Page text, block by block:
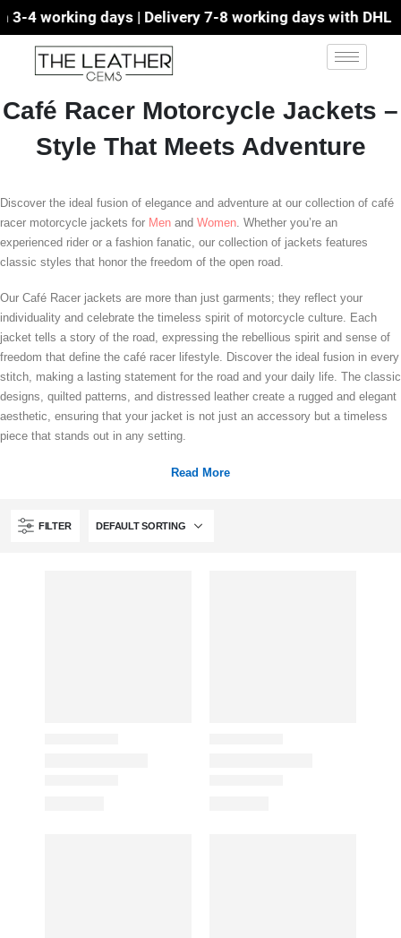
4 working days | Delivery 7-8 working days with DHL |
Café Racer Motorcycle Jackets –
Style That Meets Adventure
Discover the ideal fusion of elegance and adventure at our collection of café
racer motorcycle jackets for Men and Women . Whether you’re an
experienced rider or a fashion fanatic, our collection of jackets features
classic styles that honor the freedom of the open road.
Our Café Racer jackets are more than just garments; they reflect your
individuality and celebrate the timeless spirit of motorcycle culture. Each
jacket tells a story of the road, expressing the rebellious spirit and sense of
freedom that define the café racer lifestyle. Discover the ideal fusion in every
stitch, making a lasting statement for the road and your daily life. The classic
designs, quilted patterns, and distressed leather create a rugged and elegant
aesthetic, ensuring that your jacket is not just an accessory but a timeless
piece that stands out in any setting.
Read More
FILTER